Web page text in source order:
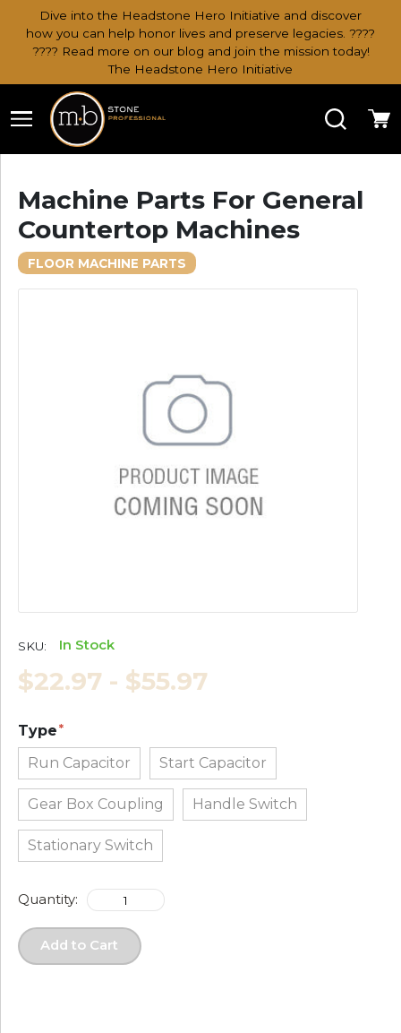
Dive into the Headstone Hero Initiative and discover
how you can help honor lives and preserve legacies. ????
???? Read more on our blog and join the mission today!
The Headstone Hero Initiative
Search
Machine Parts For General
Countertop Machines
FLOOR MACHINE PARTS
SKU: In Stock
$22.97 - $55.97
Type
Run Capacitor
Start Capacitor
Gear Box Coupling Handle Switch
Stationary Switch
Quantity:
Add to Cart